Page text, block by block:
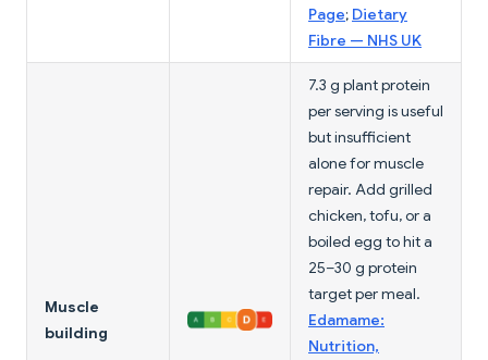
Page; Dietary
Fibre — NHS UK
Muscle
building
7.3 g plant protein
per serving is useful
but insufficient
alone for muscle
repair. Add grilled
chicken, tofu, or a
boiled egg to hit a
25–30 g protein
target per meal.
Edamame:
Nutrition,